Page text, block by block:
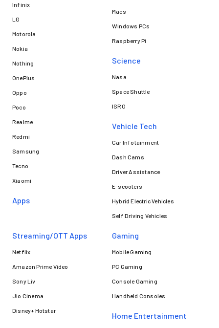
Infinix
LG
Motorola
Nokia
Nothing
OnePlus
Oppo
Poco
Realme
Redmi
Samsung
Tecno
Xiaomi
Apps
Macs
Windows PCs
Raspberry Pi
Science
Nasa
Space Shuttle
ISRO
Vehicle Tech
Car Infotainment
Dash Cams
Driver Assistance
E-scooters
Hybrid Electric Vehicles
Self Driving Vehicles
Streaming/OTT Apps
Netflix
Amazon Prime Video
Sony Liv
Jio Cinema
Disney+ Hotstar
Gaming
Mobile Gaming
PC Gaming
Console Gaming
Handheld Consoles
Home Entertainment